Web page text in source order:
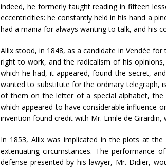
indeed, he formerly taught reading in fifteen
eccentricities: he constantly held in his hand a
had a mania for always wanting to talk, and his
Allix stood, in 1848, as a candidate in Vendée
right to work, and the radicalism of his
which he had, it appeared, found the secret,
wanted to substitute for the ordinary telegraph,
of them on the letter of a special alphabet,
which appeared to have considerable influence
invention found credit with Mr. Emile de
In 1853, Allix was implicated in the plots at
extenuating circumstances. The performance
defense presented by his lawyer, Mr. Didier,